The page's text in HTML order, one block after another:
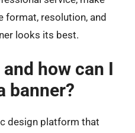
format, resolution, and
looks its best.
how can I
banner?
design platform that